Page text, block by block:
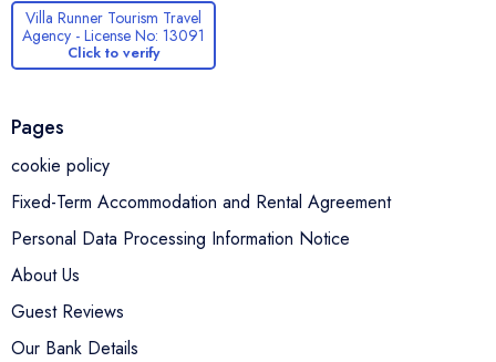
Villa Runner Tourism Travel
Agency - License No: 13091
Click to verify
Pages
cookie policy
Fixed-Term Accommodation and Rental Agreement
Personal Data Processing Information Notice
About Us
Guest Reviews
Our Bank Details